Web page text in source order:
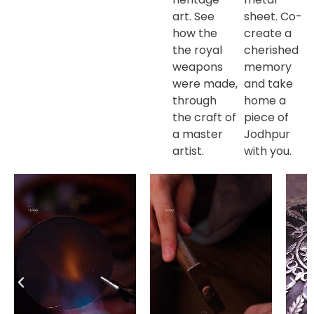
art. See
how the
the royal
weapons
were made,
through
the craft of
a master
artist.
sheet. Co-
create a
cherished
memory
and take
home a
piece of
Jodhpur
with you.